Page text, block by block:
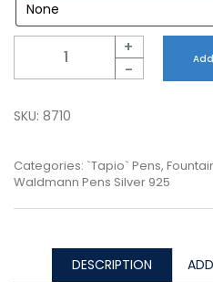
+
-
SKU: 8710
Categories: `Tapio` Pens,
Waldmann Pens Silver 925
DESCRIPTION